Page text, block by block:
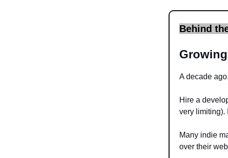
Behind
A decade
Hire a
very limiting).
Many indie
over their